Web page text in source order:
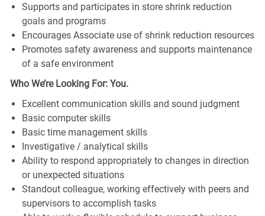
Supports and participates in store shrink reduction
goals and programs
Encourages Associate use of shrink reduction resources
Promotes safety awareness and supports maintenance
of a safe environment
Who We’re Looking For: You.
Excellent communication skills and sound judgment
Basic computer skills
Basic time management skills
Investigative / analytical skills
Ability to respond appropriately to changes in direction
or unexpected situations
Standout colleague, working effectively with peers and
supervisors to accomplish tasks